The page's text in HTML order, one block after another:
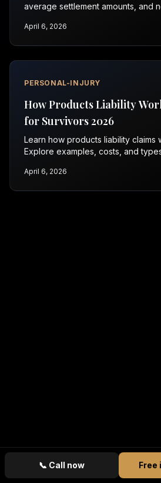
📞 Call now Free
average settlement amounts, and
April 6, 2026
PERSONAL-INJURY
How Products Liability
for Survivors 2026
Learn how products liability claims
Explore examples, costs, and
April 6, 2026